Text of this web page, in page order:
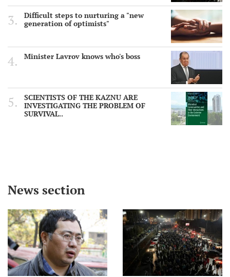
Difficult steps to nurturing a "new
generation of optimists"
Minister Lavrov knows who's boss
SCIENTISTS OF THE KAZNU ARE
INVESTIGATING THE PROBLEM OF
SURVIVAL..
News section